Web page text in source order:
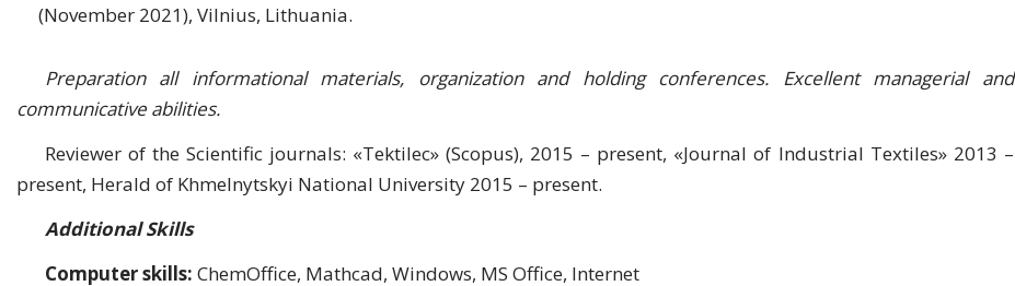
(November 2021), Vilnius, Lithuania.
Preparation all informational materials, organization and holding conferences. Excellent managerial and
communicative abilities.
Reviewer of the Scientific journals: «Tektilec» (Scopus), 2015 – present, «Journal of Industrial Textiles» 2013 –
present, Herald of Khmelnytskyi National University 2015 – present.
Additional Skills
Computer skills: ChemOffice, Mathcad, Windows, MS Office, Internet